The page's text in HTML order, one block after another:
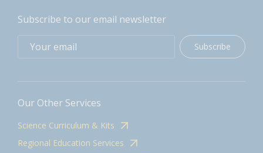
Subscribe to our email newsletter
Subscribe
Our Other Services
Science Curriculum & Kits
Regional Education Services